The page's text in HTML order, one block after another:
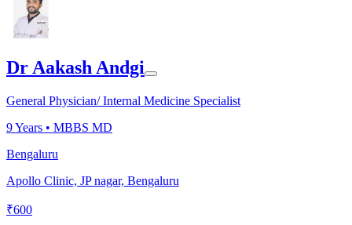
Dr Aakash Andgi
General Physician/ Internal Medicine Specialist
9Years • MBBS MD
Bengaluru
Apollo Clinic, JP nagar, Bengaluru
₹600